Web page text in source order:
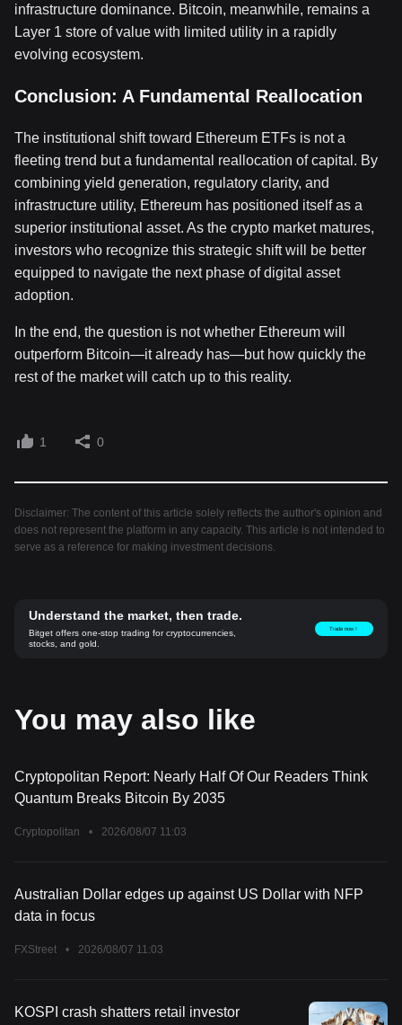
infrastructure dominance. Bitcoin, meanwhile, remains a
Layer 1 store of value with limited utility in a rapidly
evolving ecosystem.
Conclusion: A Fundamental Reallocation
The institutional shift toward Ethereum ETFs is not a
fleeting trend but a fundamental reallocation of capital. By
combining yield generation, regulatory clarity, and
infrastructure utility, Ethereum has positioned itself as a
superior institutional asset. As the crypto market matures,
investors who recognize this strategic shift will be better
equipped to navigate the next phase of digital asset
adoption.
In the end, the question is not whether Ethereum will
outperform Bitcoin—it already has—but how quickly the
rest of the market will catch up to this reality.
1 0
Disclaimer: The content of this article solely reflects the author's opinion and
does not represent the platform in any capacity. This article is not intended to
serve as a reference for making investment decisions.
Understand the market, then trade.
Bitget offers one-stop trading for cryptocurrencies,
stocks, and gold.
Trade now！
You may also like
Cryptopolitan Report: Nearly Half Of Our Readers Think
Quantum Breaks Bitcoin By 2035
Cryptopolitan • 2026/08/07 11:03
Australian Dollar edges up against US Dollar with NFP
data in focus
FXStreet • 2026/08/07 11:03
KOSPI crash shatters retail investor